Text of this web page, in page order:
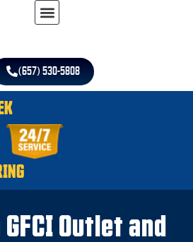
(657) 530-5808
Outlet and